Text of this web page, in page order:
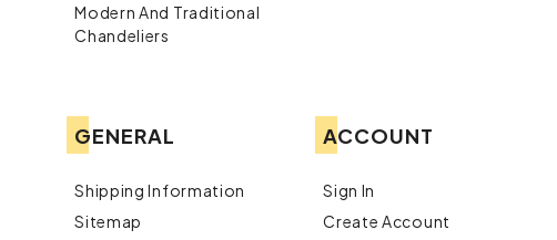
Modern And Traditional
Chandeliers
GENERAL
Shipping Information
Sitemap
ACCOUNT
Sign In
Create Account